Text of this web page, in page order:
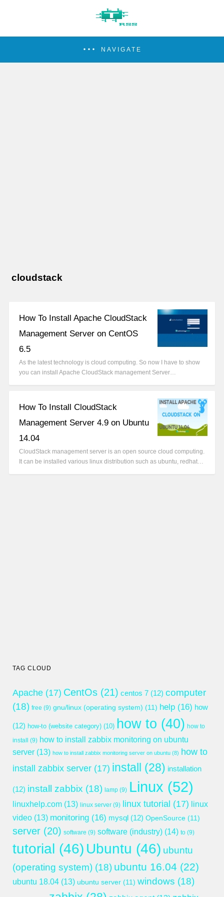
NAVIGATE
cloudstack
How To Install Apache CloudStack
Management Server on CentOS
6.5
As the latest technology is cloud computing. So now I have to show
you can install Apache CloudStack management Server…
How To Install CloudStack
Management Server 4.9 on Ubuntu
14.04
CloudStack management server is an open source cloud computing.
It can be installed various linux distribution such as ubuntu, redhat…
TAG CLOUD
Apache (17) CentOs (21) centos 7 (12) computer
(18) free (9) gnu/linux (operating system) (11) help (16) how
(12) how-to (website category) (10) how to (40) how to
install
(9) how to install zabbix monitoring on ubuntu
server (13) how to install zabbix monitoring server on ubuntu (8) how to
install zabbix server (17) install (28) installation
(12) install zabbix (18) lamp (9) Linux (52)
linuxhelp.com (13) linux server (9) linux tutorial (17) linux
video (13) monitoring (16) mysql (12) OpenSource (11)
server (20) software (9) software (industry) (14) to (9)
tutorial (46) Ubuntu (46) ubuntu
(operating system) (18) ubuntu 16.04 (22)
ubuntu 18.04 (13) ubuntu server (11) windows (18)